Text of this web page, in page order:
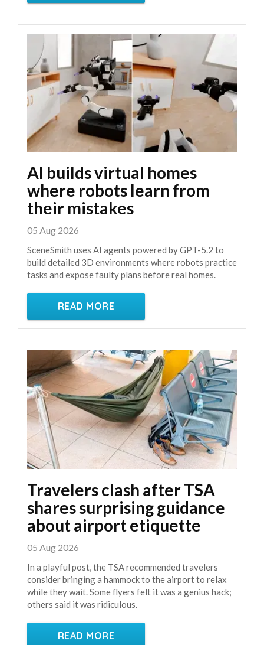
AI builds virtual homes
where robots learn from
their mistakes
05 Aug 2026
SceneSmith uses AI agents powered by GPT-5.2 to
build detailed 3D environments where robots practice
tasks and expose faulty plans before real homes.
READ MORE
Travelers clash after TSA
shares surprising guidance
about airport etiquette
05 Aug 2026
In a playful post, the TSA recommended travelers
consider bringing a hammock to the airport to relax
while they wait. Some flyers felt it was a genius hack;
others said it was ridiculous.
READ MORE